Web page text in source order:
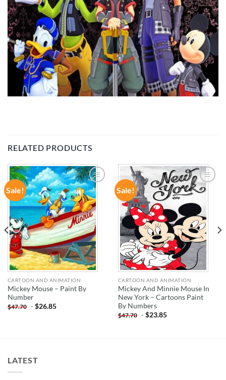
RELATED PRODUCTS
Sale!
ADD TO
WISHLIST
CARTOON AND ANIMATION
Mickey Mouse – Paint By
Number
$47.70 -$26.85
Sale!
ADD TO
WISHLIST
CARTOON AND ANIMATION
Mickey And Minnie Mouse In
New York – Cartoons Paint
By Numbers
$47.70 -$23.85
LATEST